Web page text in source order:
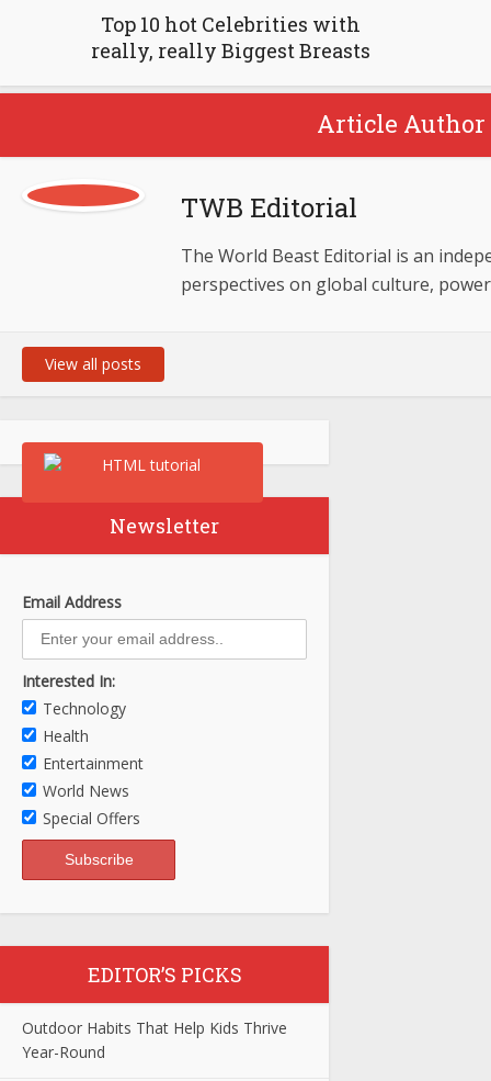
Top 10 hot Celebrities with
really, really Biggest Breasts
Article Author
TWB Editorial
The World Beast Editorial is an
perspectives on global culture,
View all posts
Newsletter
Email Address
Interested In:
Technology
Health
Entertainment
World News
Special Offers
EDITOR’S PICKS
Outdoor Habits That Help Kids Thrive
Year-Round